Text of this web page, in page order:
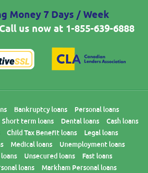
Money 7 Days / Week
us now at 1-855-639-6888
Bankruptcy loans
Personal loans
Short term loans Dental loans
Cash loans
Child Tax Benefit loans
Legal loans
Medical loans
Unemployment loans
Unsecured loans
Fast loans
loans
Markham Personal loans